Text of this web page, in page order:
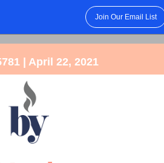
Join Our Email List
| April 22, 2021